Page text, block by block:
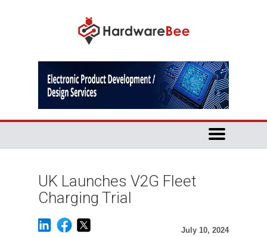
UK Launches V2G Fleet
Charging Trial
July 10, 2024